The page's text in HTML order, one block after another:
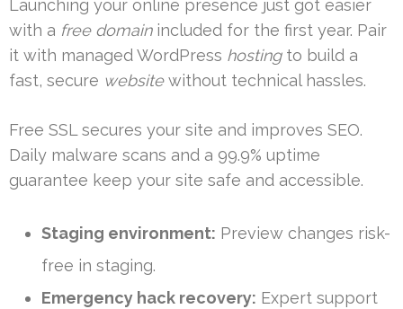
Launching your online presence just got easier
with a free domainincluded for the first year. Pair
it with managed WordPress hostingto build a
fast, secure websitewithout technical hassles.
Free SSL secures your site and improves SEO.
Daily malware scans and a 99.9% uptime
guarantee keep your site safe and accessible.
Staging environment: Preview changes risk-
free in staging.
Emergency hack recovery: Expert support